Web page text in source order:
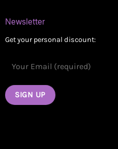
Newsletter
Get your personal discount: